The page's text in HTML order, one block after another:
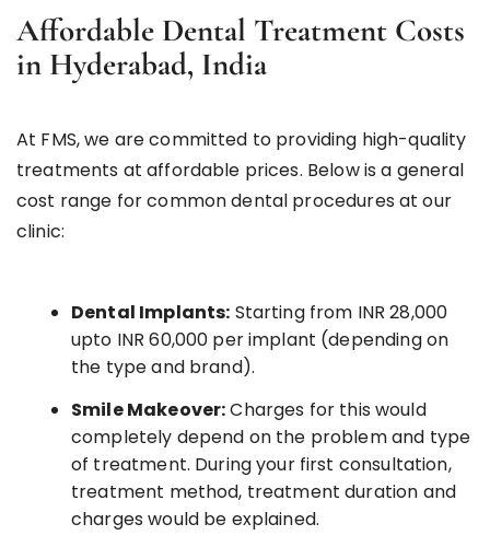
Affordable Dental Treatment Costs
in Hyderabad, India
At FMS, we are committed to providing high-quality
treatments at affordable prices. Below is a general
cost range for common dental procedures at our
clinic:
Dental Implants: Starting from INR 28,000
upto INR 60,000 per implant (depending on
the type and brand).
Smile Makeover:Charges for this would
completely depend on the problem and type
of treatment. During your first consultation,
treatment method, treatment duration and
charges would be explained.